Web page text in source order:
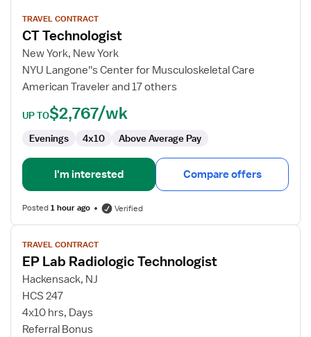
for
CT
Technologist
TRAVEL CONTRACT
CT Technologist
New York, New York
NYU Langone''s Center for Musculoskeletal Care
American Traveler and 17 others
UP TO$2,767/wk
Evenings 4x10 Above Average Pay
I'm interested Compare offers
Posted1 hour ago Verified
View
job
details
for
EP
Lab
Radiologic
TRAVEL CONTRACT
EP Lab Radiologic Technologist
Hackensack, NJ
HCS 247
4x10 hrs, Days
Referral Bonus